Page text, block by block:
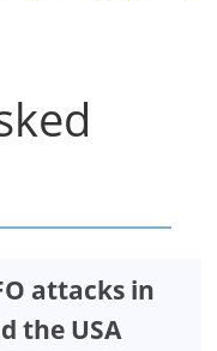
attacks in
the USA